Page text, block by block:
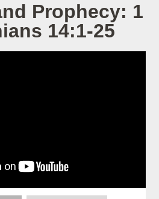
Prophecy: 1
14:1-25